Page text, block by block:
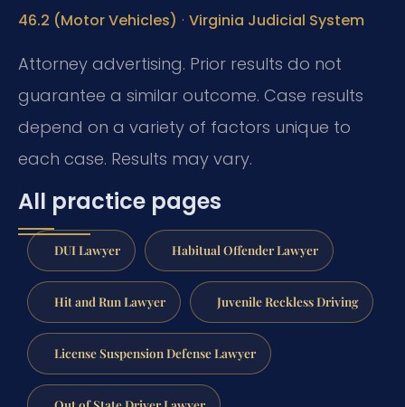
46.2 (Motor Vehicles) · Virginia Judicial System
Attorney advertising. Prior results do not
guarantee a similar outcome. Case results
depend on a variety of factors unique to
each case. Results may vary.
All practice pages
DUI Lawyer Habitual Offender Lawyer
Hit and Run Lawyer Juvenile Reckless Driving
License Suspension Defense Lawyer